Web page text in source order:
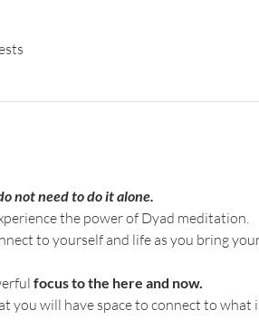
not need to do it alone.
the power of Dyad meditation.
to yourself and life as you bring
focus to the here and now.
you will have space to connect to